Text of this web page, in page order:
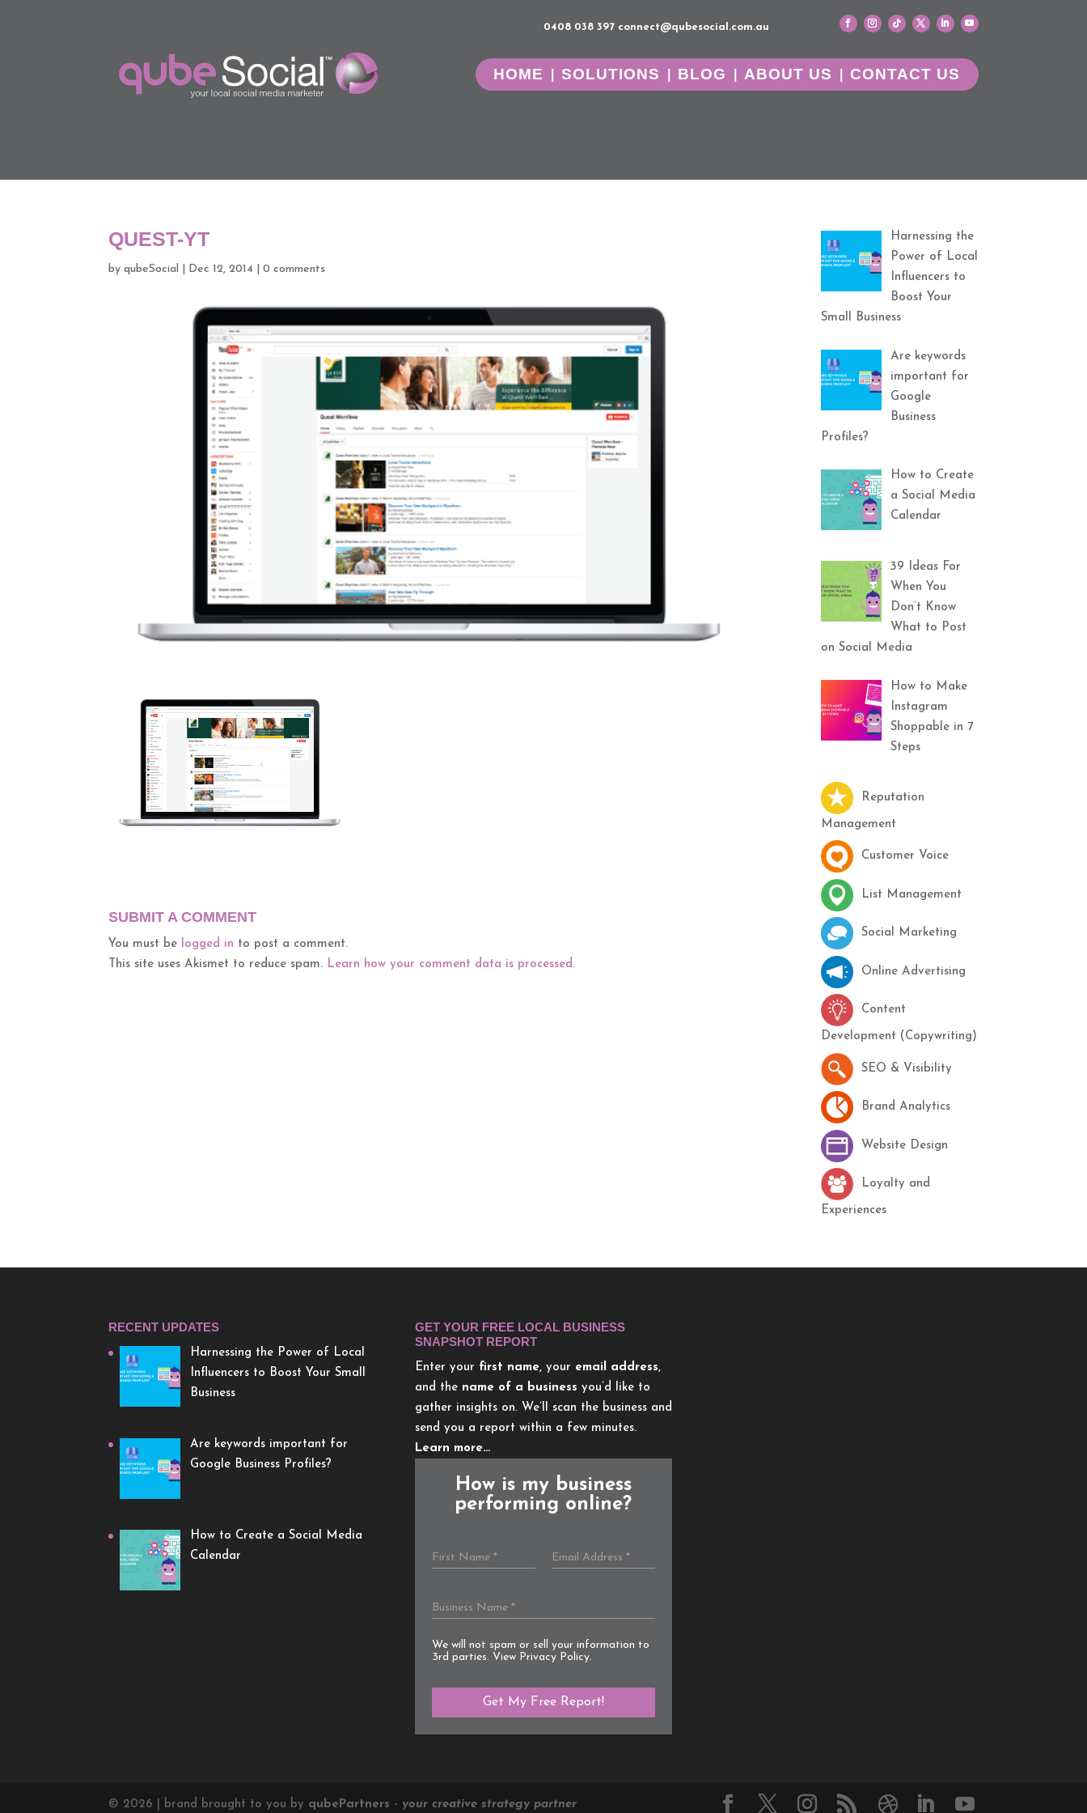
0408 038 397 connect@qubesocial.com.au
HOME SOLUTIONS BLOG ABOUT US CONTACT US
QUEST-YT
byqubeSocial Dec 12, 2014 |0 comments
SUBMIT A COMMENT
You must be logged in to post a comment.
This site uses Akismet to reduce spam. Learn how your comment data is processed.
Harnessing the
Power of Local
Influencers to
Boost Your
Small Business
Are keywords
important for
Google
Business
Profiles?
How to Create
a Social Media
Calendar
39 Ideas For
When You
Don’t Know
What to Post
on Social Media
How to Make
Instagram
Shoppable in 7
Steps
Reputation
Management
Customer Voice
List Management
Social Marketing
Online Advertising
Content
Development (Copywriting)
SEO & Visibility
Brand Analytics
Website Design
Loyalty and
Experiences
RECENT UPDATES
Harnessing the Power of Local
Influencers to Boost Your Small
Business
Are keywords important for
Google Business Profiles?
How to Create a Social Media
Calendar
GET YOUR FREE LOCAL BUSINESS
SNAPSHOT REPORT
Enter your first name, your email address,
and the name of a business you’d like to
gather insights on. We’ll scan the business and
send you a report within a few minutes.
Learn more…
How is my business
performing online?
We will not spam or sell your information to
3rd parties. View Privacy Policy.
© 2026 | brand brought to you by qubePartners - your creative strategy partner